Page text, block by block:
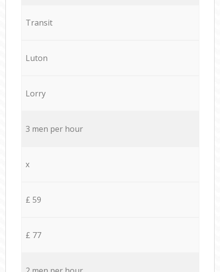
Transit
Luton
Lorry
3 men per hour
x
£ 59
£ 77